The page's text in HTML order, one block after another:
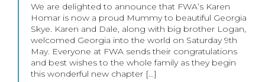
We are delighted to announce that FWA’s Karen
Homar is now a proud Mummy to beautiful Georgia
Skye. Karen and Dale, along with big brother Logan,
welcomed Georgia into the world on Saturday 9th
May. Everyone at FWA sends their congratulations
and best wishes to the whole family as they begin
this wonderful new chapter […]